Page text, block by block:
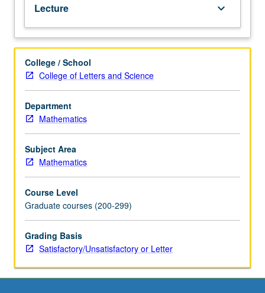
reason
about
existence
or
nonexistence
of
proofs
and
computations
many
different
settings.
include
compactness
theorem,
saturation
of
Lecture keyboard_arrow_down
College / School
College of Letters and Science
Department
Mathematics
Subject Area
Mathematics
Course Level
Graduate courses (200-299)
Grading Basis
Satisfactory/Unsatisfactory or Letter